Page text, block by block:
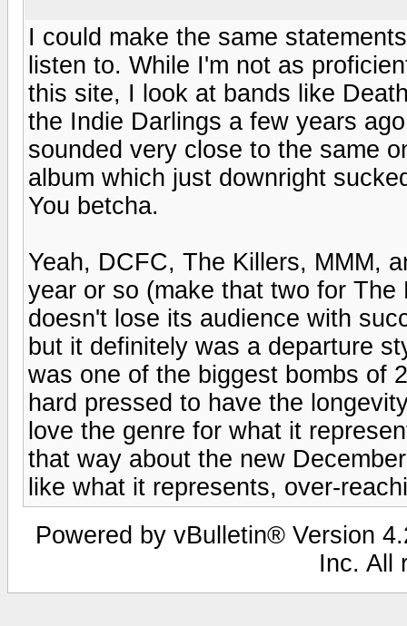
I could make the same
listen to. While I'm not as
this site, I look at bands like
the Indie Darlings a few years
sounded very close to the same
album which just downright
You betcha.
Yeah, DCFC, The Killers, MMM,
year or so (make that two for
doesn't lose its audience with
but it definitely was a departure
was one of the biggest bombs of
hard pressed to have the
love the genre for what it
that way about the new
like what it represents, over-
Powered by vBulletin® Version
Inc. All